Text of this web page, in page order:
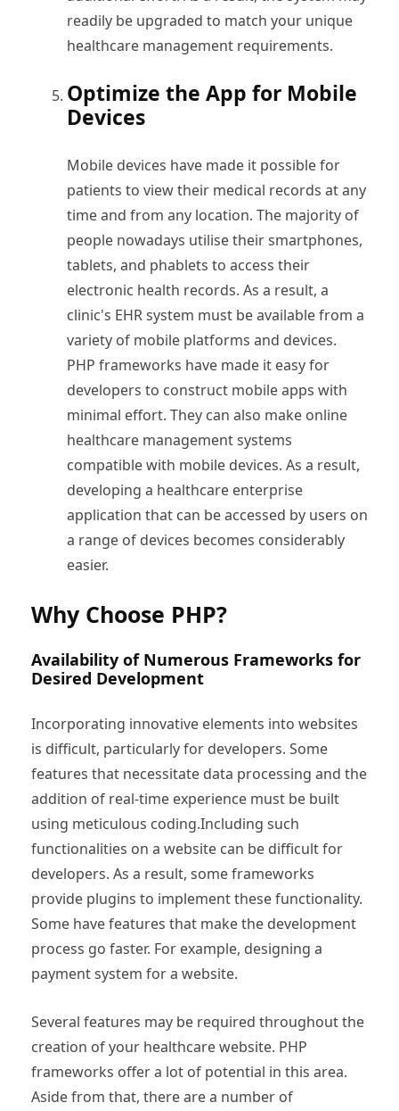
readily be upgraded to match your unique
healthcare management requirements.
Optimize the App for Mobile
Devices
Mobile devices have made it possible for
patients to view their medical records at any
time and from any location. The majority of
people nowadays utilise their smartphones,
tablets, and phablets to access their
electronic health records. As a result, a
clinic's EHR system must be available from a
variety of mobile platforms and devices.
PHP frameworks have made it easy for
developers to construct mobile apps with
minimal effort. They can also make online
healthcare management systems
compatible with mobile devices. As a result,
developing a healthcare enterprise
application that can be accessed by users on
a range of devices becomes considerably
easier.
Why Choose PHP?
Availability of Numerous Frameworks for
Desired Development
Incorporating innovative elements into websites
is difficult, particularly for developers. Some
features that necessitate data processing and the
addition of real-time experience must be built
using meticulous coding.Including such
functionalities on a website can be difficult for
developers. As a result, some frameworks
provide plugins to implement these functionality.
Some have features that make the development
process go faster. For example, designing a
payment system for a website.
Several features may be required throughout the
creation of your healthcare website. PHP
frameworks offer a lot of potential in this area.
Aside from that, there are a number of